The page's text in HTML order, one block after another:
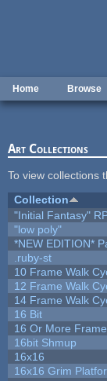
Home Browse
Art Collections
To view collections
Collection
"Initial Fantasy"
"low poly"
*NEW EDITION*
.ruby-st
10 Frame Walk
12 Frame Walk
14 Frame Walk
16 Bit
16 Or More
16bit Shmup
16x16
16x16 Grim